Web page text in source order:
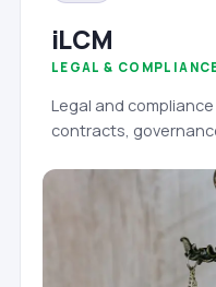
iLCM
LEGAL &
Legal and
contracts,